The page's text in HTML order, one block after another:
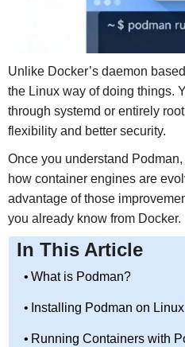
Unlike Docker’s daemon
the Linux way of doing things.
through systemd or entirely
flexibility and better security.
Once you understand
how container engines are
advantage of those
you already know from Docker.
In This Article
What is Podman?
Installing Podman on Linux
Running Containers with